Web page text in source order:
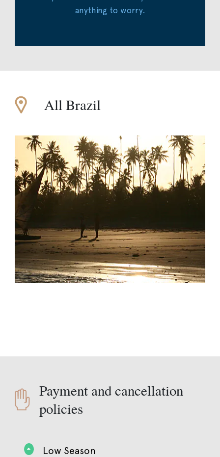
anything to worry.
All Brazil
Payment and cancellation
policies
Low Season